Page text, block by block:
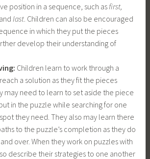
position in a sequence, such as first,
last. Children can also be encouraged
in which they put the pieces
develop their understanding of
Children learn to work through a
a solution as they fit the pieces
may need to learn to set aside the piece
in the puzzle while searching for one
they need. They also may learn there
to the puzzle’s completion as they do
over. When they work on puzzles with
describe their strategies to one another